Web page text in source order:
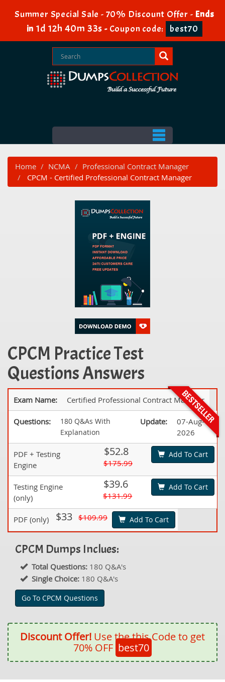
Summer Special Sale - 70% Discount Offer - Ends
in 1d 12h 40m 32s - Coupon code: best70
Home NCMA
Professional Contract Manager
CPCM - Certified Professional Contract Manager
CPCM Practice Test
Questions Answers
Exam Name: Certified Professional Contract Manager
Questions:
180 Q&As With
Explanation
Update:
07-Aug-
2026
PDF + Testing
Engine
$52.8
$175.99
Add To Cart
Testing Engine
(only)
$39.6
$131.99
Add To Cart
PDF (only) $33 $109.99 Add To Cart
CPCM Dumps Inclues:
Total Questions: 180 Q&A's
Single Choice: 180 Q&A's
Go To CPCM Questions
Discount Offer! Use the this Code to get
70% OFF best70